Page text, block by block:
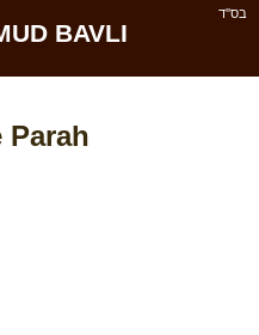
בס''ד
BAVLI
Parah